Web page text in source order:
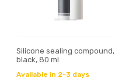
Silicone sealing compound,
black, 80 ml
Available in 2-3 days